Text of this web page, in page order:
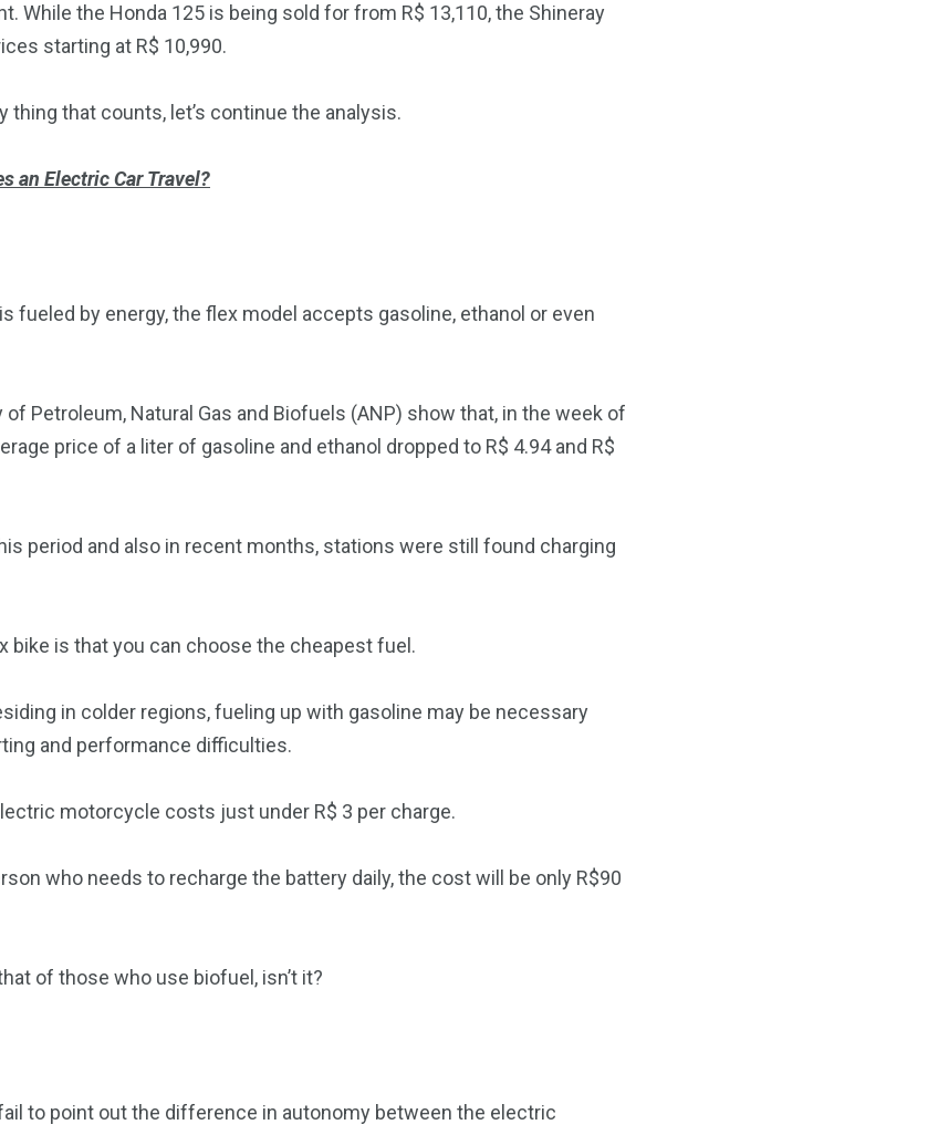
While the Honda 125 is being sold for from R$ 13,110, the Shineray
starting at R$ 10,990.
thing that counts, let’s continue the analysis.
an Electric Car Travel?
fueled by energy, the flex model accepts gasoline, ethanol or even
Petroleum, Natural Gas and Biofuels (ANP) show that, in the week of
price of a liter of gasoline and ethanol dropped to R$ 4.94 and R$
period and also in recent months, stations were still found charging
bike is that you can choose the cheapest fuel.
in colder regions, fueling up with gasoline may be necessary
and performance difficulties.
motorcycle costs just under R$ 3 per charge.
who needs to recharge the battery daily, the cost will be only R$90
of those who use biofuel, isn’t it?
to point out the difference in autonomy between the electric